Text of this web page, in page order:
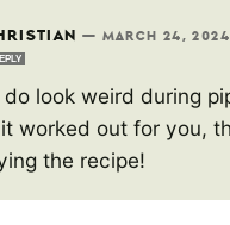
— MARCH 24,
look weird during
worked out for you,
the recipe!